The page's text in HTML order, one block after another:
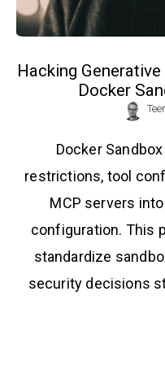
Hacking
Docker
Docker
restrictions, tool
MCP servers
configuration. This
standardize
security decisions